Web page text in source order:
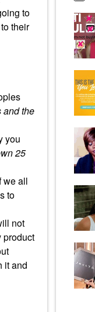
to
their
and the
you
25
we all
to
not
product
it and